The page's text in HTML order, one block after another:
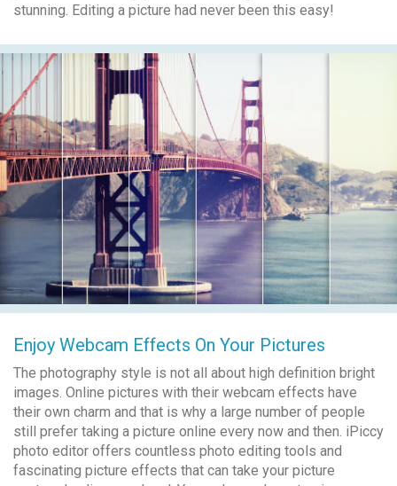
stunning. Editing a picture had never been this easy!
Enjoy Webcam Effects On Your Pictures
The photography style is not all about high definition bright
images. Online pictures with their webcam effects have
their own charm and that is why a large number of people
still prefer taking a picture online every now and then. iPiccy
photo editor offers countless photo editing tools and
fascinating picture effects that can take your picture